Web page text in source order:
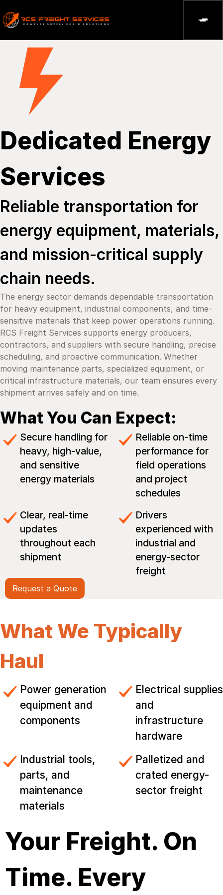
Dedicated Energy
Services
Reliable transportation for
energy equipment, materials,
and mission-critical supply
chain needs.
The energy sector demands dependable transportation
for heavy equipment, industrial components, and time-
sensitive materials that keep power operations running.
RCS Freight Services supports energy producers,
contractors, and suppliers with secure handling, precise
scheduling, and proactive communication. Whether
moving maintenance parts, specialized equipment, or
critical infrastructure materials, our team ensures every
shipment arrives safely and on time.
What You Can Expect:
Secure handling for
heavy, high-value,
and sensitive
energy materials
Reliable on-time
performance for
field operations
and project
schedules
Clear, real-time
updates
throughout each
shipment
Drivers
experienced with
industrial and
energy-sector
freight
Request a Quote
What We Typically
Haul
Power generation
equipment and
components
Electrical supplies
and
infrastructure
hardware
Industrial tools,
parts, and
maintenance
materials
Palletized and
crated energy-
sector freight
Your Freight. On
Time. Every